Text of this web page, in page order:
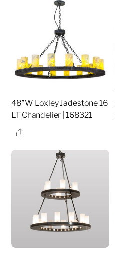
48″W Loxley Jadestone 16
LT Chandelier | 168321
Share